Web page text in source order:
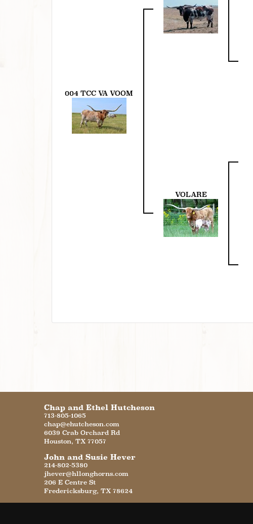
004 TCC VA VOOM
VOLARE
Chap and Ethel Hutcheson
713-805-1065
chap@ehutcheson.com
6039 Crab Orchard Rd
Houston, TX 77057
John and Susie Hever
214-802-5380
jhever@hllonghorns.com
206 E Centre St
Fredericksburg, TX 78624